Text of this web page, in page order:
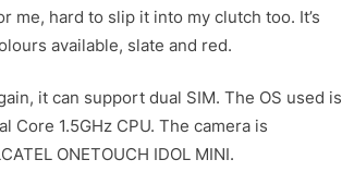
me, hard to slip it into my clutch too. It’s
available, slate and red.
it can support dual SIM. The OS used is
Core 1.5GHz CPU. The camera is
ONETOUCH IDOL MINI.